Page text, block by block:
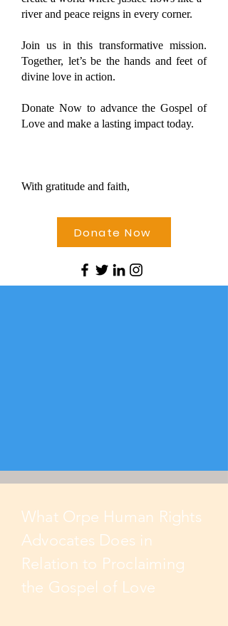
river and peace reigns in every corner.
Join us in this transformative mission.
Together, let’s be the hands and feet of
divine love in action.
Donate Now to advance the Gospel of
Love and make a lasting impact today.
With gratitude and faith,
Donate Now
What Orpe Human Rights
Advocates Does in
Relation to Proclaiming
the Gospel of Love